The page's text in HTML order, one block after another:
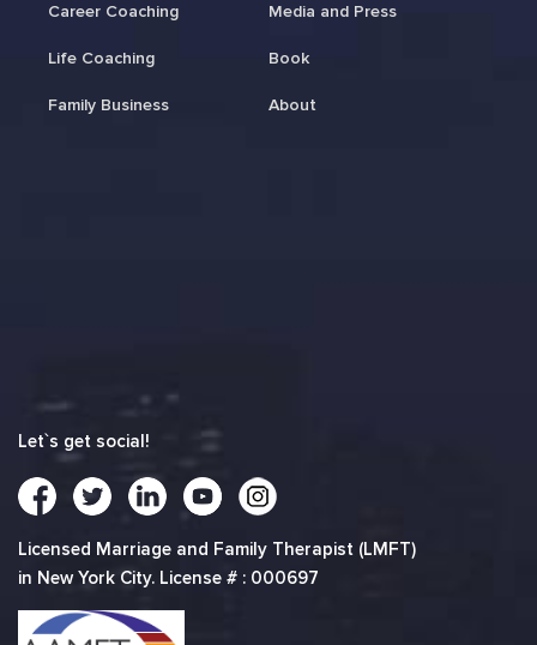
Career Coaching
Life Coaching
Family Business
Media and Press
Book
About
Let`s get social!
Licensed Marriage and Family Therapist (LMFT)
in New York City. License # : 000697